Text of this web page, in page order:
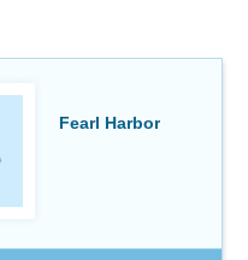
Fearl Harbor